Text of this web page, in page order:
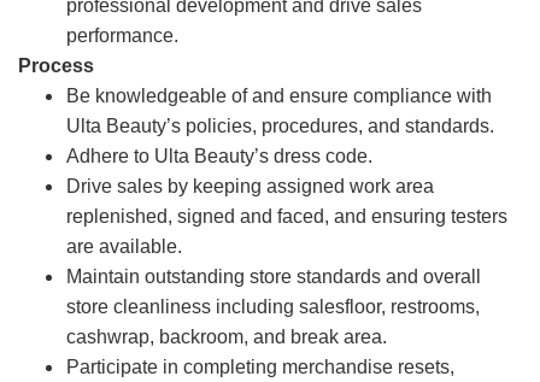
professional development and drive sales
performance.
Process
Be knowledgeable of and ensure compliance with
Ulta Beauty’s policies, procedures, and standards.
Adhere to Ulta Beauty’s dress code.
Drive sales by keeping assigned work area
replenished, signed and faced, and ensuring testers
are available.
Maintain outstanding store standards and overall
store cleanliness including salesfloor, restrooms,
cashwrap, backroom, and break area.
Participate in completing merchandise resets,